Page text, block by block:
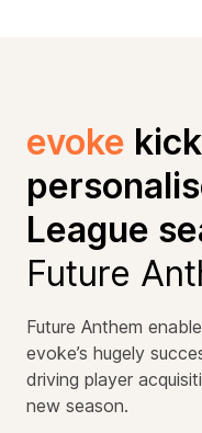
evoke
League
Future
Future Anthem
evoke’s hugely
driving player
new season.